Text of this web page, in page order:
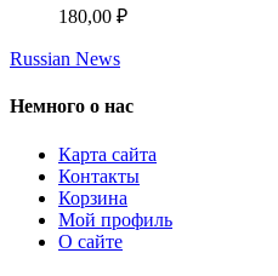
180,00 ₽
Russian News
Немного о нас
Карта сайта
Контакты
Корзина
Мой профиль
О сайте